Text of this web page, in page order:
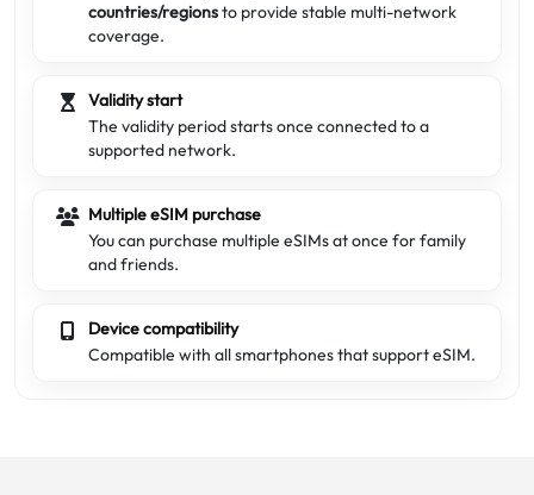
countries/regionsto provide stable multi-network
coverage.
Validity start
The validity period starts once connected to a
supported network.
Multiple eSIM purchase
You can purchase multiple eSIMs at once for family
and friends.
Device compatibility
Compatible with all smartphones that support eSIM.